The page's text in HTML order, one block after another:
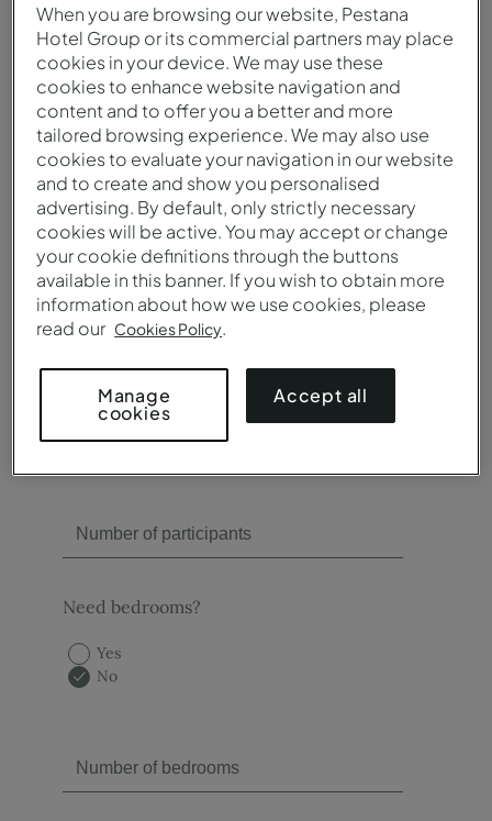
Destination / Hotel*
Need meeting rooms?
Yes
No
Need catering?
Yes
No
Need bedrooms?
Yes
No
When you are browsing our website, Pestana
Hotel Group or its commercial partners may place
cookies in your device. We may use these
cookies to enhance website navigation and
content and to offer you a better and more
tailored browsing experience. We may also use
cookies to evaluate your navigation in our website
and to create and show you personalised
advertising. By default, only strictly necessary
cookies will be active. You may accept or change
your cookie definitions through the buttons
available in this banner. If you wish to obtain more
information about how we use cookies, please
read our Cookies Policy.
Accept all
Manage
cookies